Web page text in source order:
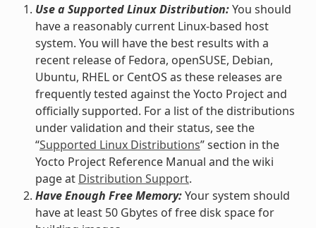
Use a Supported Linux Distribution:You should
have a reasonably current Linux-based host
system. You will have the best results with a
recent release of Fedora, openSUSE, Debian,
Ubuntu, RHEL or CentOS as these releases are
frequently tested against the Yocto Project and
officially supported. For a list of the distributions
under validation and their status, see the
“Supported Linux Distributions” section in the
Yocto Project Reference Manual and the wiki
page at Distribution Support.
Have Enough Free Memory:Your system should
have at least 50 Gbytes of free disk space for